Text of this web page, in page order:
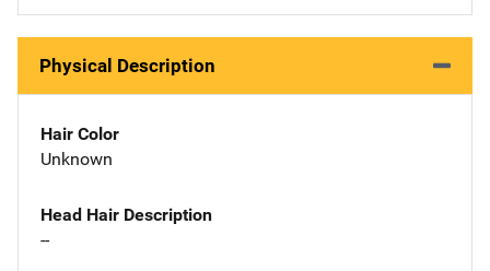
Physical Description
Hair Color
Unknown
Head Hair Description
--